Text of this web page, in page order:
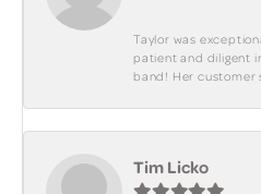
Taylor was
patient and diligent
band! Her customer
Tim Licko